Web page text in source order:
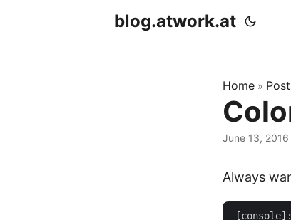
blog.atwork.at
Home »
June 13, 2016
Always